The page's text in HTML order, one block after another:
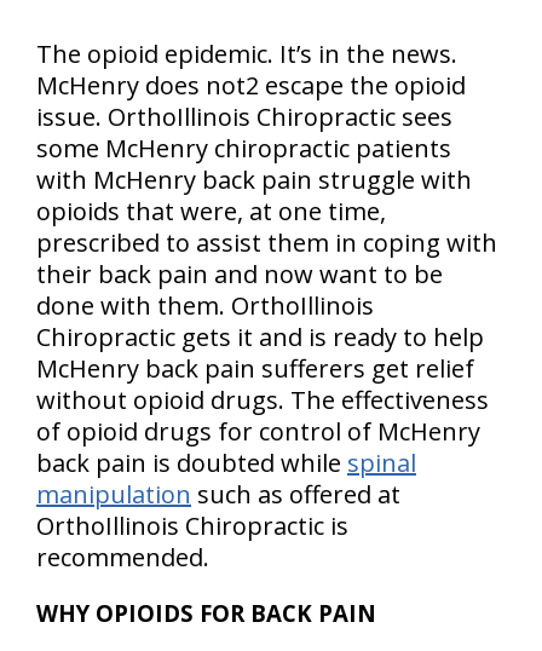
The opioid epidemic. It’s in the news.
McHenry does not2 escape the opioid
issue. OrthoIllinois Chiropractic sees
some McHenry chiropractic patients
with McHenry back pain struggle with
opioids that were, at one time,
prescribed to assist them in coping with
their back pain and now want to be
done with them. OrthoIllinois
Chiropractic gets it and is ready to help
McHenry back pain sufferers get relief
without opioid drugs. The effectiveness
of opioid drugs for control of McHenry
back pain is doubted while spinal
manipulation such as offered at
OrthoIllinois Chiropractic is
recommended.
WHY OPIOIDS FOR BACK PAIN